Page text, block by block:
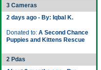
3 Cameras
2 days ago - By: Iqbal K.
Donated to: A Second Chance
Puppies and Kittens Rescue
2 Pdas